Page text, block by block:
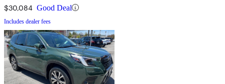
$30,084 Good Deal
Includes dealer fees